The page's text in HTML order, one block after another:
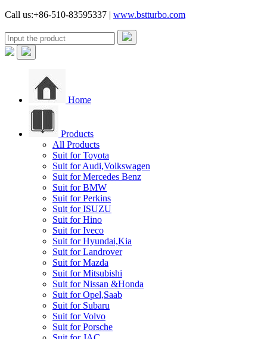
Call us:+86-510-83595337 | www.bstturbo.com
Home
Products
All Products
Suit for Toyota
Suit for Audi,Volkswagen
Suit for Mercedes Benz
Suit for BMW
Suit for Perkins
Suit for ISUZU
Suit for Hino
Suit for Iveco
Suit for Hyundai,Kia
Suit for Landrover
Suit for Mazda
Suit for Mitsubishi
Suit for Nissan &Honda
Suit for Opel,Saab
Suit for Subaru
Suit for Volvo
Suit for Porsche